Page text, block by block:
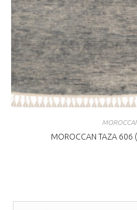
MOROCCAN TAZA 606